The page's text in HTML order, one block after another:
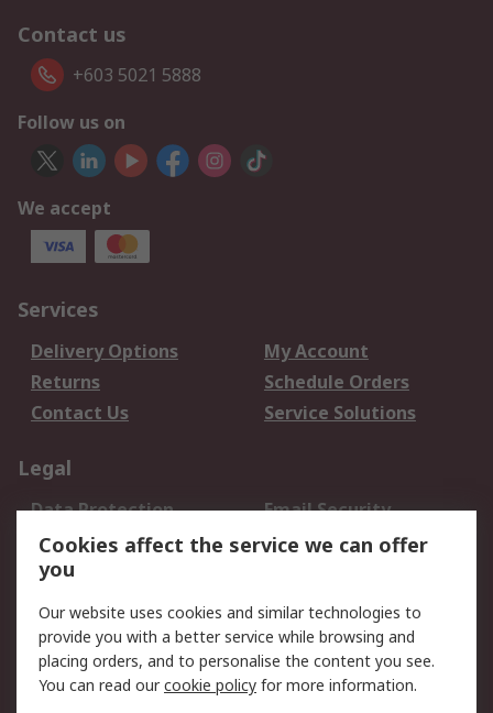
Contact us
+603 5021 5888
Follow us on
We accept
Services
Delivery Options
My Account
Returns
Schedule Orders
Contact Us
Service Solutions
Legal
Data Protection
Email Security
Privacy Policy
Website Terms
Terms and Conditions
About RS
About Us Careers
Cookies affect the service we can offer
you
Our website uses cookies and similar technologies to
provide you with a better service while browsing and
placing orders, and to personalise the content you see.
You can read ourcookie policy for more information.